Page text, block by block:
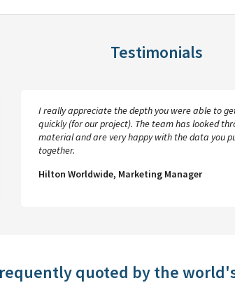
Testimonials
I really appreciate the depth you were able to
quickly (for our project). The team has looked
material and are very happy with the data you
together.
Hilton Worldwide, Marketing Manager
quoted by the